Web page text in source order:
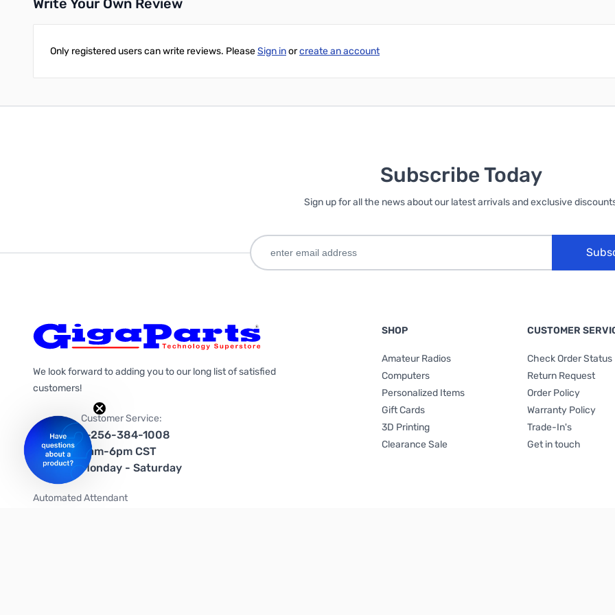
Write Your Own Review
Only registered users can write reviews. PleaseSign inorcreate an account
Subscribe Today
Sign up for all the news about our latest arrivals and exclusive
We look forward to adding you to our long list of satisfied
customers!
Customer Service:
1-256-384-1008
9am-6pm CST
Monday - Saturday
Automated Attendant
SHOP
Amateur Radios
Computers
Personalized Items
Gift Cards
3D Printing
Clearance Sale
CUSTOMER
Check Order Status
Return Request
Order Policy
Warranty Policy
Trade-In's
Get in touch